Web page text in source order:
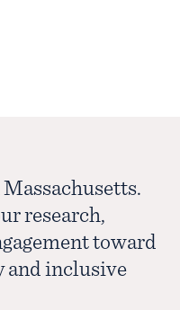
research,
toward
and inclusive